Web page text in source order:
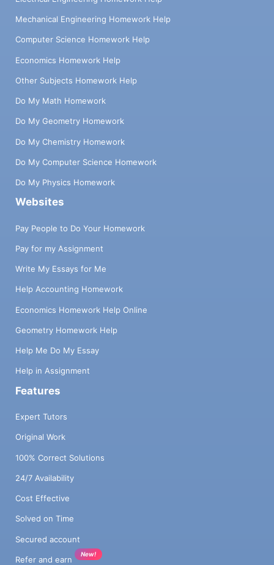
Mechanical Engineering Homework Help
Computer Science Homework Help
Economics Homework Help
Other Subjects Homework Help
Do My Math Homework
Do My Geometry Homework
Do My Chemistry Homework
Do My Computer Science Homework
Do My Physics Homework
Websites
Pay People to Do Your Homework
Pay for my Assignment
Write My Essays for Me
Help Accounting Homework
Economics Homework Help Online
Geometry Homework Help
Help Me Do My Essay
Help in Assignment
Features
Expert Tutors
Original Work
100% Correct Solutions
24/7 Availability
Cost Effective
Solved on Time
Secured account
Refer and earn
New!